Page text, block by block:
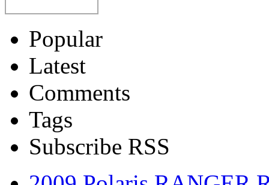
Popular
Latest
Comments
Tags
Subscribe RSS